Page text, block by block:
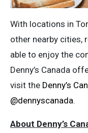
With locations in
other nearby cities,
able to enjoy the
Denny’s Canada
visit the Denny’s
@dennyscanada.
About Denny’s